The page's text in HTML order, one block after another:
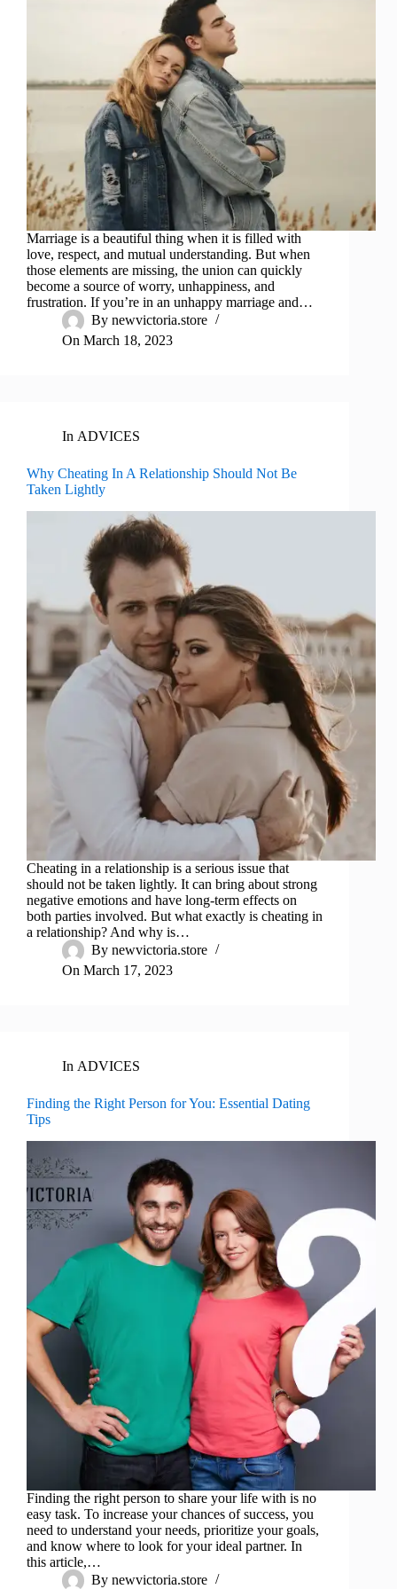
Marriage is a beautiful thing when it is filled with
love, respect, and mutual understanding. But when
those elements are missing, the union can quickly
become a source of worry, unhappiness, and
frustration. If you’re in an unhappy marriage and…
By newvictoria.store
On March 18, 2023
In ADVICES
Why Cheating In A Relationship Should Not Be
Taken Lightly
Cheating in a relationship is a serious issue that
should not be taken lightly. It can bring about strong
negative emotions and have long-term effects on
both parties involved. But what exactly is cheating in
a relationship? And why is…
By newvictoria.store
On March 17, 2023
In ADVICES
Finding the Right Person for You: Essential Dating
Tips
Finding the right person to share your life with is no
easy task. To increase your chances of success, you
need to understand your needs, prioritize your goals,
and know where to look for your ideal partner. In
this article,…
By newvictoria.store